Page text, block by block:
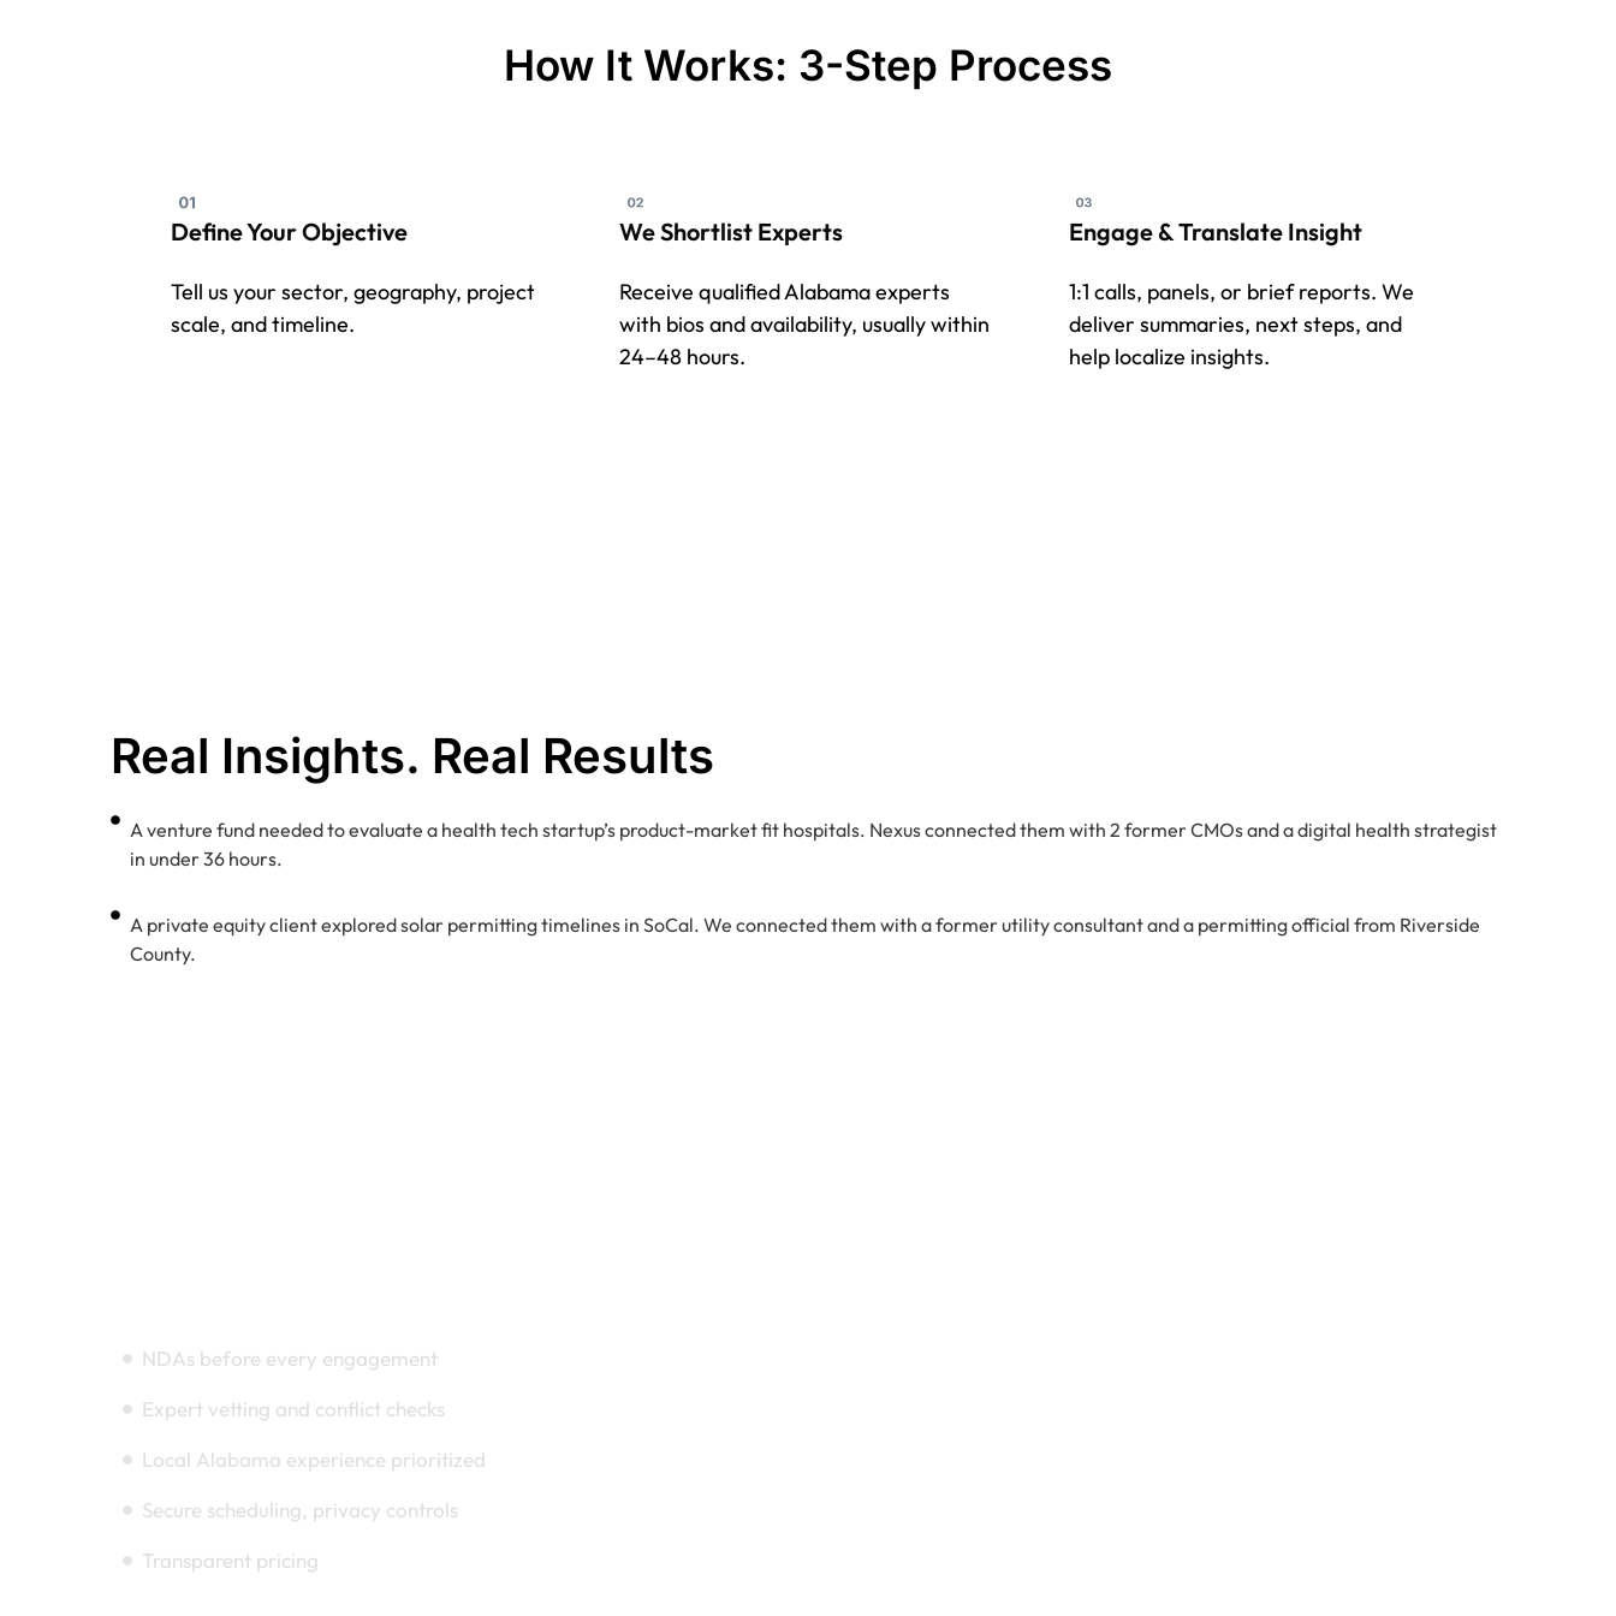
How It Works: 3-Step Process
Define Your Objective
Tell us your sector, geography, project
scale, and timeline.
We Shortlist Experts
Receive qualified Alabama experts
with bios and availability, usually within
24–48 hours.
Engage & Translate Insight
1:1 calls, panels, or brief reports. We
deliver summaries, next steps, and
help localize insights.
Real Insights. Real Results
A venture fund needed to evaluate a health tech startup’s product-market fit hospitals. Nexus connected them with 2 former CMOs and a digital health strategist
in under 36 hours.
A private equity client explored solar permitting timelines in SoCal. We connected them with a former utility consultant and a permitting official from Riverside
County.
NDAs before every engagement
Expert vetting and conflict checks
Local Alabama experience prioritized
Secure scheduling, privacy controls
Transparent pricing